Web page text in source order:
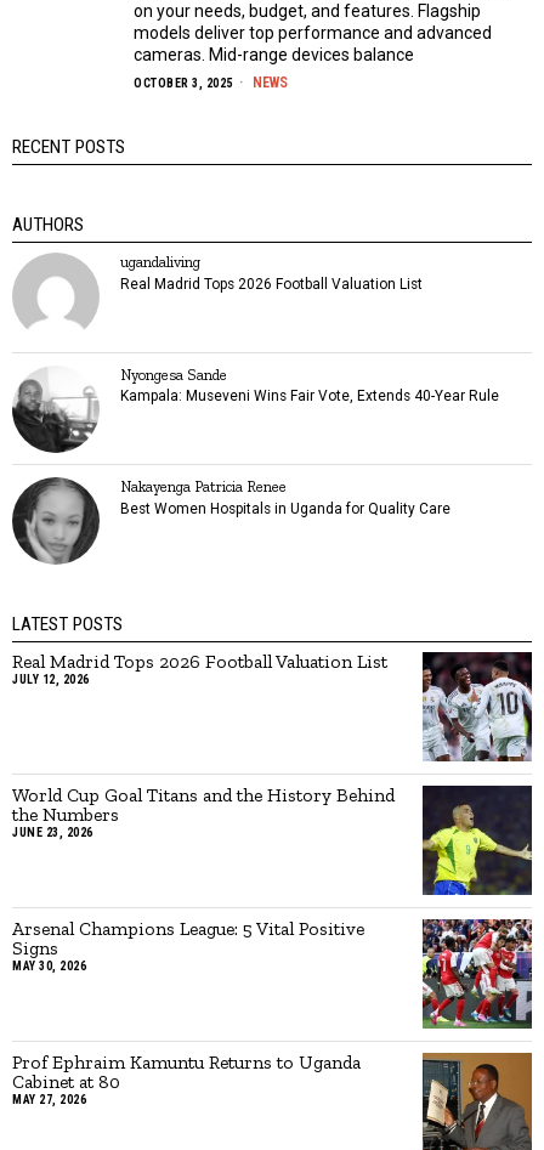
on your needs, budget, and features. Flagship
models deliver top performance and advanced
cameras. Mid-range devices balance
OCTOBER 3, 2025 NEWS
RECENT POSTS
AUTHORS
ugandaliving
Real Madrid Tops 2026 Football Valuation List
Nyongesa Sande
Kampala: Museveni Wins Fair Vote, Extends 40-Year Rule
Nakayenga Patricia Renee
Best Women Hospitals in Uganda for Quality Care
LATEST POSTS
Real Madrid Tops 2026 Football Valuation List
JULY 12, 2026
World Cup Goal Titans and the History Behind
the Numbers
JUNE 23, 2026
Arsenal Champions League: 5 Vital Positive
Signs
MAY 30, 2026
Prof Ephraim Kamuntu Returns to Uganda
Cabinet at 80
MAY 27, 2026